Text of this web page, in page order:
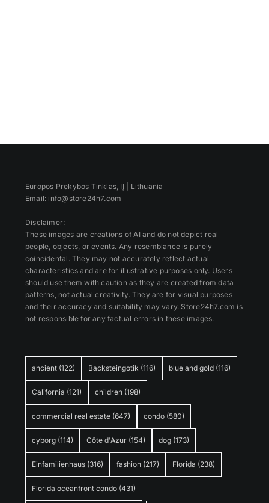
ancient (122) Backsteingotik (116) blue and gold (116)
California (121) children (198)
commercial real estate (647) condo (580)
cyborg (114) Côte d'Azur (154) dog (173)
Einfamilienhaus (316) fashion (217) Florida (238)
Florida oceanfront condo (431)
Europos Prekybos Tinklas, IĮ | Lithuania
Email: info@store24h7.com
Disclaimer:
These images are creations of AI and do not depict real
people, objects, or events. Any resemblance is purely
coincidental. They may not accurately reflect actual
characteristics and are for illustrative purposes only. Users
should use them with caution as they are created from data
patterns, not actual creativity. They are for visual purposes
and their accuracy and suitability may vary. Store24h7.com is
not responsible for any factual errors in these images.